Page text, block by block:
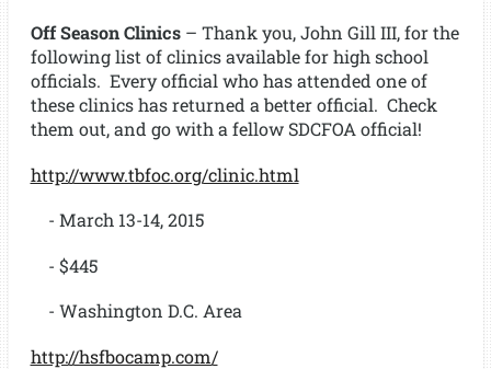
Off Season Clinics– Thank you, John Gill III, for the
following list of clinics available for high school
officials. Every official who has attended one of
these clinics has returned a better official. Check
them out, and go with a fellow SDCFOA official!
http://www.tbfoc.org/clinic.html
- March 13-14, 2015
- $445
- Washington D.C. Area
http://hsfbocamp.com/